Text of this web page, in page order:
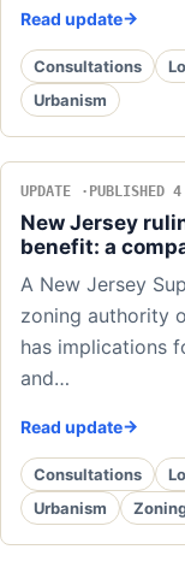
Read update
Consultations
Urbanism
UPDATE PUBLISHED
New Jersey
benefit: a
A New Jersey
zoning authority
has implications
and…
Read update
Consultations
Urbanism